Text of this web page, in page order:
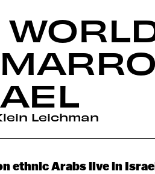
Leichman
ethnic Arabs live in